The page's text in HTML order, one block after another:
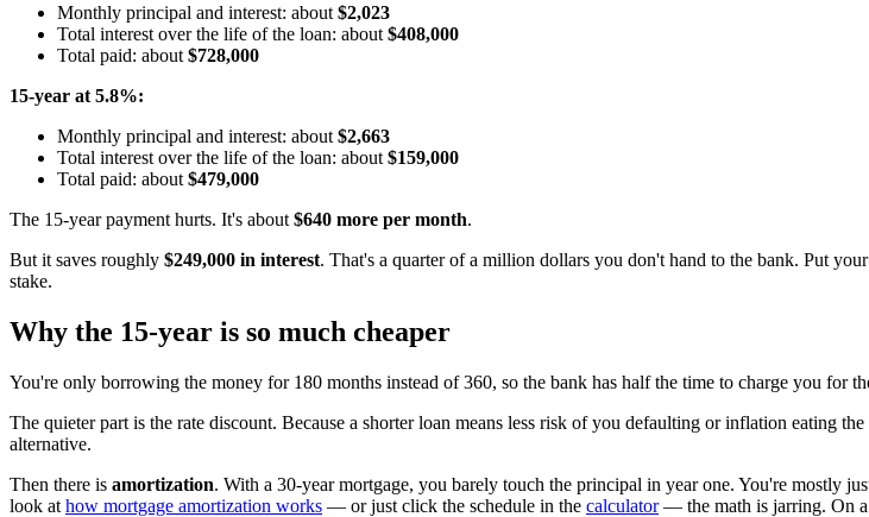
Monthly principal and interest: about $2,023
Total interest over the life of the loan: about $408,000
Total paid: about $728,000
15-year at 5.8%:
Monthly principal and interest: about $2,663
Total interest over the life of the loan: about $159,000
Total paid: about $479,000
The 15-year payment hurts. It's about $640 more per month.
But it saves roughly $249,000 in interest. That's a quarter of a million dollars you don't hand to the bank. Put
stake.
Why the 15-year is so much cheaper
You're only borrowing the money for 180 months instead of 360, so the bank has half the time to charge you for
The quieter part is the rate discount. Because a shorter loan means less risk of you defaulting or inflation eating
alternative.
Then there is amortization. With a 30-year mortgage, you barely touch the principal in year one. You're mostly
look at how mortgage amortization works — or just click the schedule in the calculator— the math is jarring. On a